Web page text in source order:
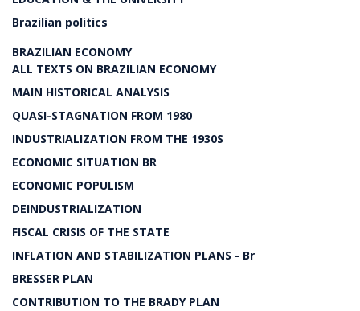
Brazilian politics
BRAZILIAN ECONOMY
ALL TEXTS ON BRAZILIAN ECONOMY
MAIN HISTORICAL ANALYSIS
QUASI-STAGNATION FROM 1980
INDUSTRIALIZATION FROM THE 1930S
ECONOMIC SITUATION BR
ECONOMIC POPULISM
DEINDUSTRIALIZATION
FISCAL CRISIS OF THE STATE
INFLATION AND STABILIZATION PLANS - Br
BRESSER PLAN
CONTRIBUTION TO THE BRADY PLAN